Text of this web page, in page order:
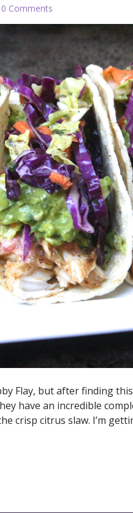
Comments
Flay, but after finding
have an incredible
crisp citrus slaw. I’m